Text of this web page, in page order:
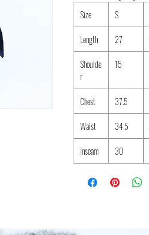
Size
S
Length
27
Shoulde
r
15
Chest 37.5
Waist
34.5
Inseam
30